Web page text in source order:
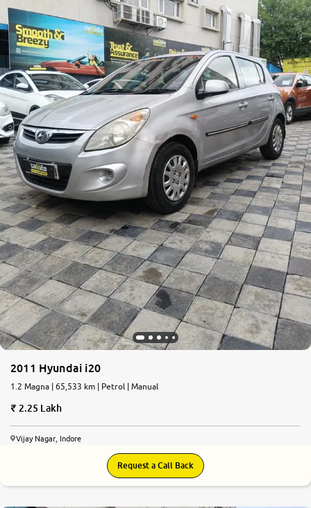
2011 Hyundai i20
1.2 Magna | 65,533 km | Petrol | Manual
2.25 Lakh
Vijay Nagar, Indore
Request a Call Back